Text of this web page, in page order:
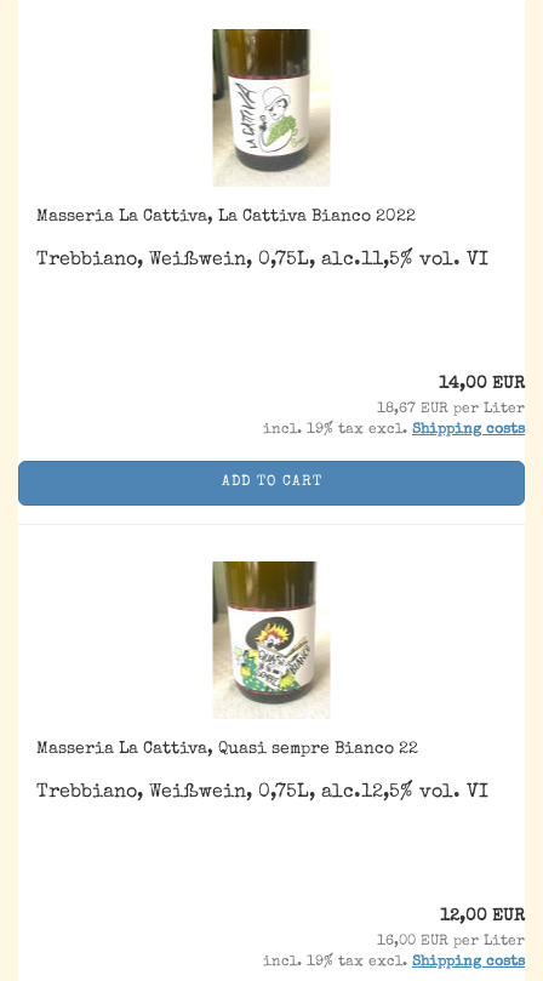
Masseria La Cattiva, La Cattiva Bianco 2022
Trebbiano, Weißwein, 0,75L, alc.11,5% vol. VI
14,00 EUR
18,67 EUR per Liter
incl. 19% tax excl. Shipping costs
ADD TO CART
Masseria La Cattiva, Quasi sempre Bianco 22
Trebbiano, Weißwein, 0,75L, alc.12,5% vol. VI
12,00 EUR
16,00 EUR per Liter
incl. 19% tax excl. Shipping costs